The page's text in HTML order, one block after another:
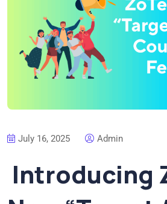
July 16, 2025 Admin
Introducing